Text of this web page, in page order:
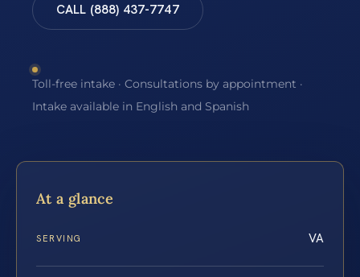
CALL (888) 437-7747
Toll-free intake · Consultations by appointment ·
Intake available in English and Spanish
At a glance
SERVING VA